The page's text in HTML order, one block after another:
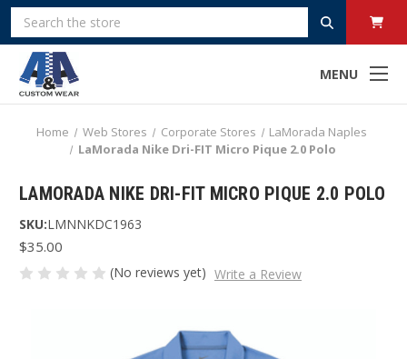
MENU
Search
Home Web Stores Corporate Stores
LaMorada Naples
LaMorada Nike Dri-FIT Micro Pique 2.0 Polo
LAMORADA NIKE DRI-FIT MICRO PIQUE 2.0 POLO
SKU:LMNNKDC1963
$35.00
(No reviews yet) Write a Review